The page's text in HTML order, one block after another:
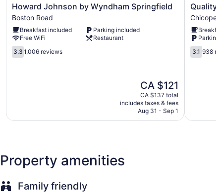
Howard
Johnson
by
Wyndham
Springfield
Boston
Road
Howard Johnson by Wyndham Springfield
Boston Road
Breakfast included
Parking included
Free WiFi
Restaurant
3.3
out
3.3 1,006 reviews
The
price
is
CA $121
CA $121
CA $137 total
includes taxes & fees
Aug 31 - Sep 1
Quality
Inn
Chicopee
-
Chicopee
Quality
Chicopee
Parking
3.1
out
3.1 938
Property amenities
Family friendly